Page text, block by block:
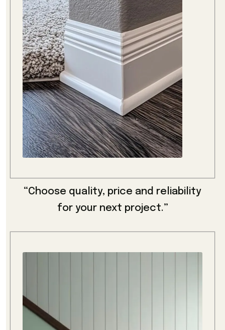
“Choose quality, price and reliability
for your next project.”